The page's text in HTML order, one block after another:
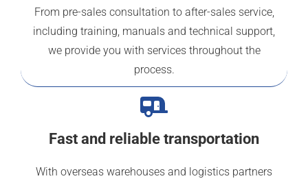
From pre-sales consultation to after-sales service,
including training, manuals and technical support,
we provide you with services throughout the
process.
Fast and reliable transportation
With overseas warehouses and logistics partners